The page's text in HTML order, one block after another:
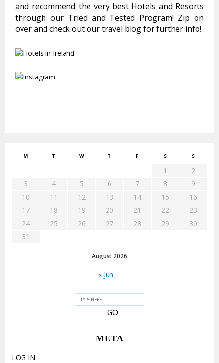
and recommend the very best Hotels and Resorts
through our Tried and Tested Program! Zip on
over and check out our travel blog for further info!
August 2026
M T W T F S S
1
2
3
4 5 6 7 8
9
10
11 12 13 14 15
16
17
18 19 20 21 22
23
24
25 26 27 28 29
30
31
« Jun
META
LOG IN